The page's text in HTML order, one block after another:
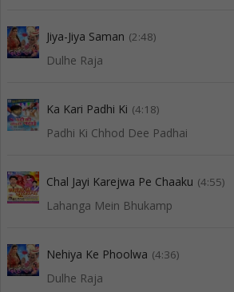
Jiya-Jiya Saman (2:48)
Dulhe Raja
Ka Kari Padhi Ki (4:18)
Padhi Ki Chhod Dee Padhai
Chal Jayi Karejwa Pe Chaaku (4:55)
Lahanga Mein Bhukamp
Nehiya Ke Phoolwa (4:36)
Dulhe Raja